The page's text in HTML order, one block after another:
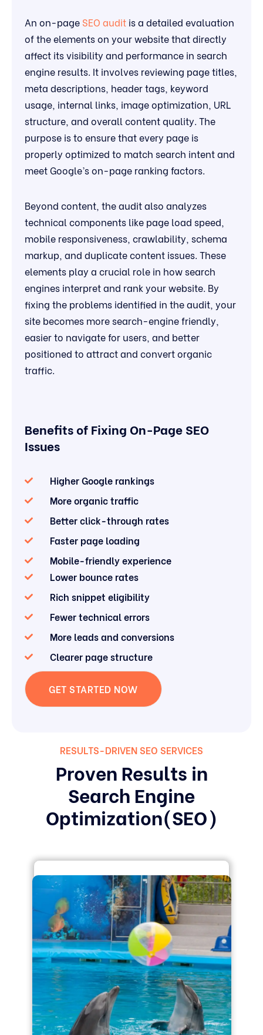
An on-page SEO audit is a detailed evaluation
of the elements on your website that directly
affect its visibility and performance in search
engine results. It involves reviewing page titles,
meta descriptions, header tags, keyword
usage, internal links, image optimization, URL
structure, and overall content quality. The
purpose is to ensure that every page is
properly optimized to match search intent and
meet Google’s on-page ranking factors.
Beyond content, the audit also analyzes
technical components like page load speed,
mobile responsiveness, crawlability, schema
markup, and duplicate content issues. These
elements play a crucial role in how search
engines interpret and rank your website. By
fixing the problems identified in the audit, your
site becomes more search-engine friendly,
easier to navigate for users, and better
positioned to attract and convert organic
traffic.
Benefits of Fixing On-Page SEO
Issues
Higher Google rankings
More organic traffic
Better click-through rates
Faster page loading
Mobile-friendly experience
Lower bounce rates
Rich snippet eligibility
Fewer technical errors
More leads and conversions
Clearer page structure
GET STARTED NOW
RESULTS-DRIVEN SEO SERVICES
Proven Results in
Search Engine
Optimization(SEO)